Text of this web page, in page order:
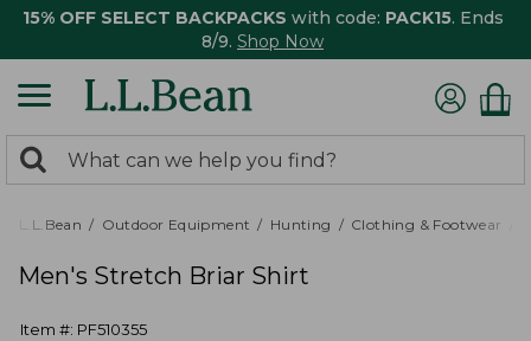
15% OFF SELECT BACKPACKS with code: PACK15. Ends
8/9. Shop Now
search
returned.
Search:
L.L.Bean Outdoor Equipment Hunting Clothing & Footwear
Men's Stretch Briar Shirt
Item #: PF510355